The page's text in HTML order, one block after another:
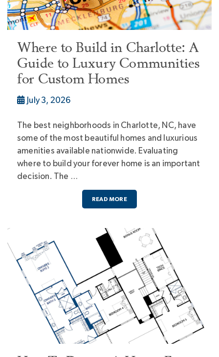
Where to Build in Charlotte: A
Guide to Luxury Communities
for Custom Homes
July 3, 2026
The best neighborhoods in Charlotte, NC, have
some of the most beautiful homes and luxurious
amenities available nationwide. Evaluating
where to build your forever home is an important
decision. The …
READ MORE